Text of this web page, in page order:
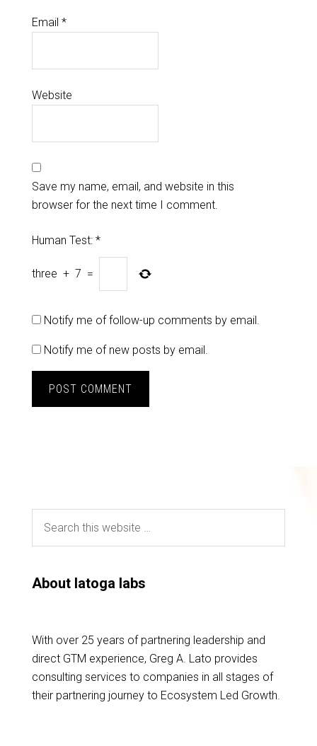
Email *
Website
Save my name, email, and website in this
browser for the next time I comment.
Human Test: *
three + 7 =
Notify me of follow-up comments by email.
Notify me of new posts by email.
About latoga labs
With over 25 years of partnering leadership and
direct GTM experience, Greg A. Lato provides
consulting services to companies in all stages of
their partnering journey to Ecosystem Led Growth.